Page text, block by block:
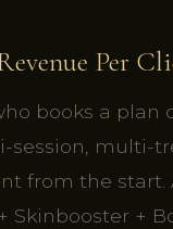
Per
books a plan
session, multi-
from the start.
Skinbooster +